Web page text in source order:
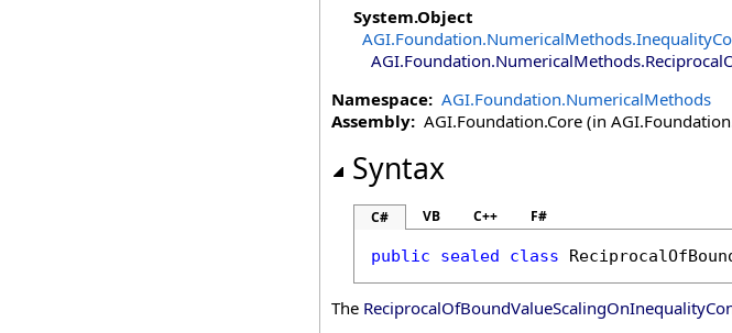
System.Object
AGI.Foundation.NumericalMethods.
AGI.Foundation.NumericalMethods.
Namespace: AGI.Foundation.NumericalMethods
Assembly: AGI.Foundation.Core (in
Syntax
C# VB C++ F#
public sealed class
The